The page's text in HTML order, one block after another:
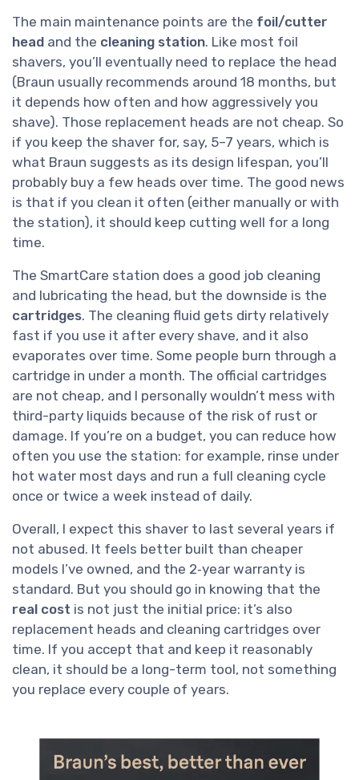
The main maintenance points are the foil/cutter
head and the cleaning station. Like most foil
shavers, you’ll eventually need to replace the head
(Braun usually recommends around 18 months, but
it depends how often and how aggressively you
shave). Those replacement heads are not cheap. So
if you keep the shaver for, say, 5–7 years, which is
what Braun suggests as its design lifespan, you’ll
probably buy a few heads over time. The good news
is that if you clean it often (either manually or with
the station), it should keep cutting well for a long
time.
The SmartCare station does a good job cleaning
and lubricating the head, but the downside is the
cartridges. The cleaning fluid gets dirty relatively
fast if you use it after every shave, and it also
evaporates over time. Some people burn through a
cartridge in under a month. The official cartridges
are not cheap, and I personally wouldn’t mess with
third-party liquids because of the risk of rust or
damage. If you’re on a budget, you can reduce how
often you use the station: for example, rinse under
hot water most days and run a full cleaning cycle
once or twice a week instead of daily.
Overall, I expect this shaver to last several years if
not abused. It feels better built than cheaper
models I’ve owned, and the 2‑year warranty is
standard. But you should go in knowing that the
real cost is not just the initial price: it’s also
replacement heads and cleaning cartridges over
time. If you accept that and keep it reasonably
clean, it should be a long-term tool, not something
you replace every couple of years.